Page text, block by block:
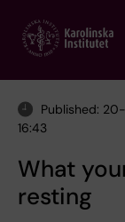
main
Published:
16:43
What
resting